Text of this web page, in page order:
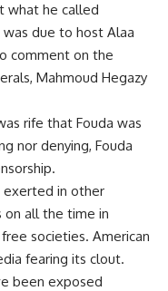
what he called
due to host Alaa
comment on the
Mahmoud Hegazy
rife that Fouda was
nor denying, Fouda
exerted in other
on all the time in
societies. American
fearing its clout.
been exposed